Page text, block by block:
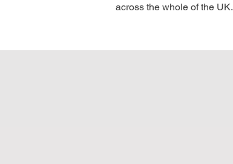
across the whole of the UK.